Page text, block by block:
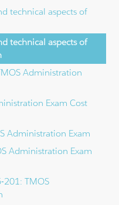
technical aspects of
technical aspects of
Administration
Exam Cost
Administration Exam
Administration Exam
201: TMOS